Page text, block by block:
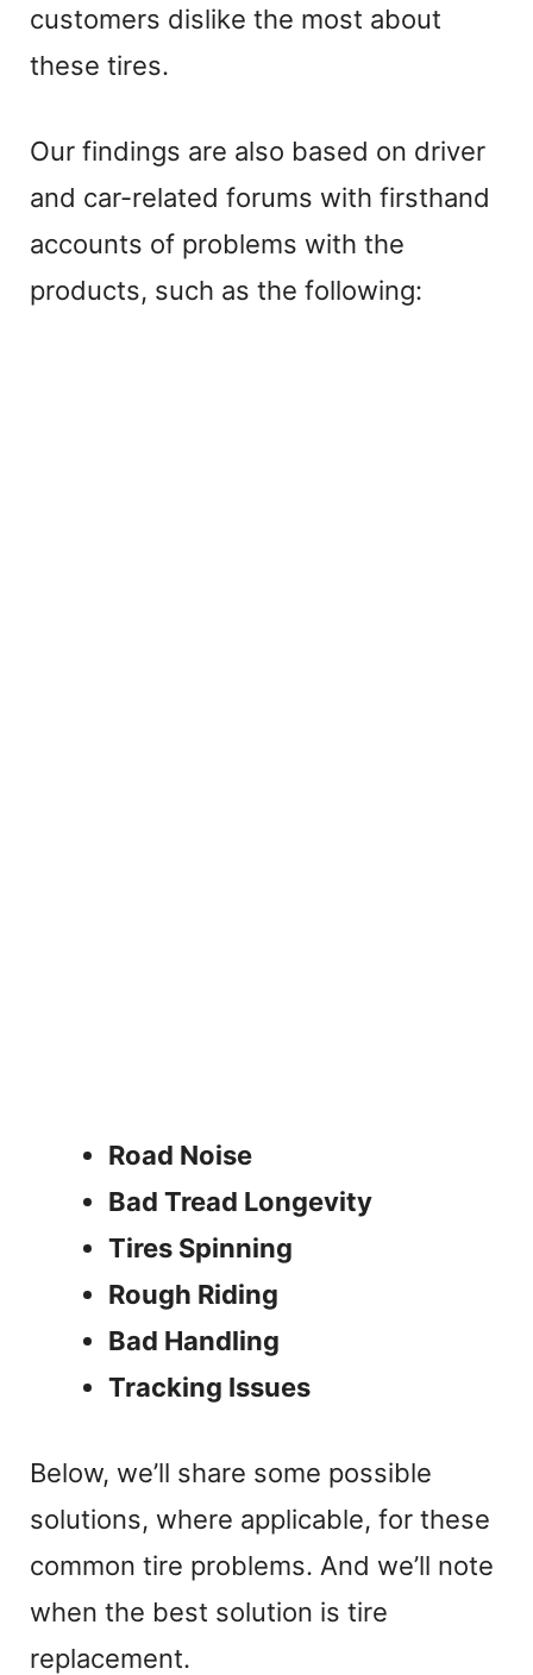
customers dislike the most about
these tires.
Our findings are also based on driver
and car-related forums with firsthand
accounts of problems with the
products, such as the following:
Road Noise
Bad Tread Longevity
Tires Spinning
Rough Riding
Bad Handling
Tracking Issues
Below, we’ll share some possible
solutions, where applicable, for these
common tire problems. And we’ll note
when the best solution is tire
replacement.